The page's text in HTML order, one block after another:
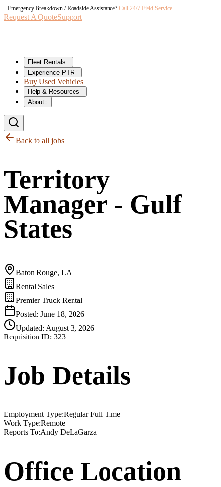
Emergency Breakdown / Roadside Assistance? Call 24/7 Field Service
Request A QuoteSupport
Fleet Rentals
Experience PTR
Buy Used Vehicles
Help & Resources
About
Back to all jobs
Territory
Manager - Gulf
States
Baton Rouge, LA
Rental Sales
Premier Truck Rental
Posted: June 18, 2026
Updated: August 3, 2026
Requisition ID: 323
Job Details
Employment Type:Regular Full Time
Work Type:Remote
Reports To:Andy DeLaGarza
Office Location